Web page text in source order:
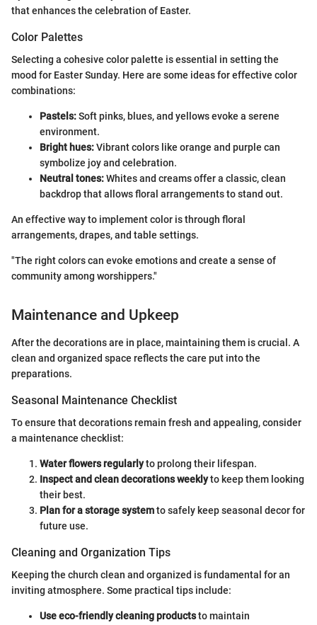
that enhances the celebration of Easter.
Color Palettes
Selecting a cohesive color palette is essential in setting the
mood for Easter Sunday. Here are some ideas for effective color
combinations:
Pastels:Soft pinks, blues, and yellows evoke a serene
environment.
Bright hues:Vibrant colors like orange and purple can
symbolize joy and celebration.
Neutral tones:Whites and creams offer a classic, clean
backdrop that allows floral arrangements to stand out.
An effective way to implement color is through floral
arrangements, drapes, and table settings.
"The right colors can evoke emotions and create a sense of
community among worshippers."
Maintenance and Upkeep
After the decorations are in place, maintaining them is crucial. A
clean and organized space reflects the care put into the
preparations.
Seasonal Maintenance Checklist
To ensure that decorations remain fresh and appealing, consider
a maintenance checklist:
Water flowers regularlyto prolong their lifespan.
Inspect and clean decorations weeklyto keep them looking
their best.
Plan for a storage systemto safely keep seasonal decor for
future use.
Cleaning and Organization Tips
Keeping the church clean and organized is fundamental for an
inviting atmosphere. Some practical tips include:
Use eco-friendly cleaning productsto maintain